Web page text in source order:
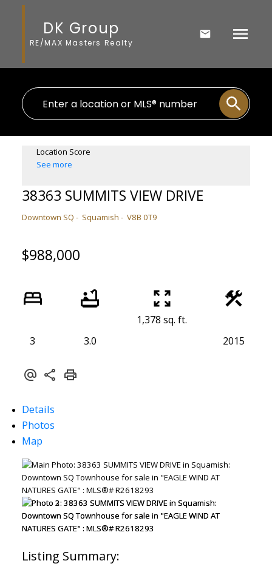
DK Group
RE/MAX Masters Realty
Location Score
See more
38363 SUMMITS VIEW DRIVE
Downtown SQ Squamish V8B 0T9
$988,000
3 3.0
1,378 sq. ft.
2015
Details
Photos
Map